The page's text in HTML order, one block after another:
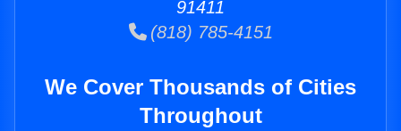
91411
(818) 785-4151
We Cover Thousands of Cities
Throughout